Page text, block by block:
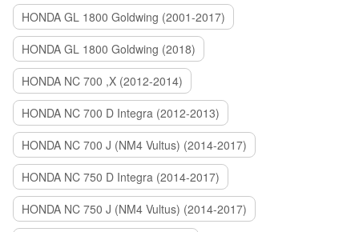
HONDA GL 1800 Goldwing (2001-2017)
HONDA GL 1800 Goldwing (2018)
HONDA NC 700 ,X (2012-2014)
HONDA NC 700 D Integra (2012-2013)
HONDA NC 700 J (NM4 Vultus) (2014-2017)
HONDA NC 750 D Integra (2014-2017)
HONDA NC 750 J (NM4 Vultus) (2014-2017)